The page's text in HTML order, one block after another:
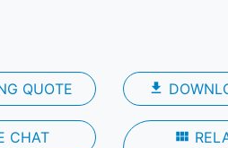
QUOTE file_download
CHAT view_module